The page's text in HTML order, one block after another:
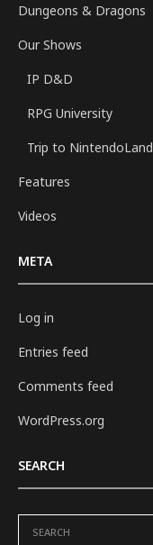
Dungeons & Dragons
Our Shows
IP D&D
RPG University
Trip to NintendoLand
Features
Videos
META
Log in
Entries feed
Comments feed
WordPress.org
SEARCH